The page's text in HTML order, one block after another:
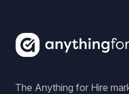
The Anything for Hire